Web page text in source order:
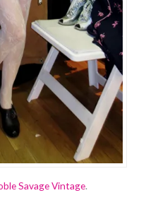
Savage Vintage.